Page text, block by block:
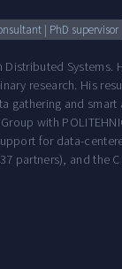
| PhD supervisor
research. His
and
with
for data-
partners), and